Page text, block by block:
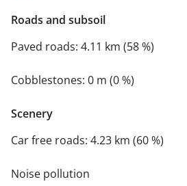
Roads and subsoil
Paved roads: 4.11 km (58 %)
Cobblestones: 0 m (0 %)
Scenery
Car free roads: 4.23 km (60 %)
Noise pollution